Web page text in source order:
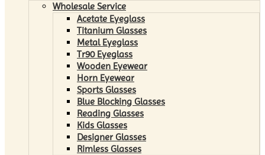
Wholesale Service
Acetate Eyeglass
Titanium Glasses
Metal Eyeglass
Tr90 Eyeglass
Wooden Eyewear
Horn Eyewear
Sports Glasses
Blue Blocking Glasses
Reading Glasses
Kids Glasses
Designer Glasses
Rimless Glasses